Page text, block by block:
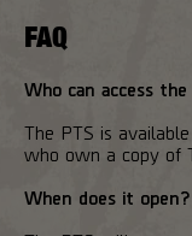
FAQ
Who can access the
The PTS is
who own a copy of
When does it open?